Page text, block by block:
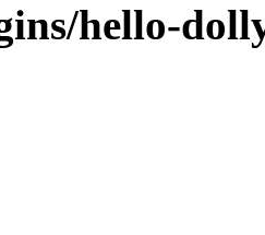
hello-